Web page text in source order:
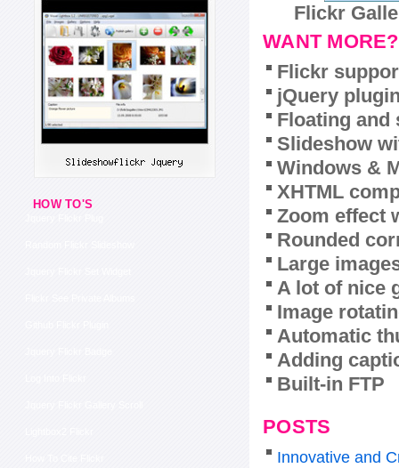
HOW TO'S
Flickr
WANT MORE?
Flickr
jQuery
Floating and
Slideshow
Windows &
XHTML
Zoom effect
Rounded
Large
A lot of nice
Image
Automatic
Adding
Built-in FTP
POSTS
Innovative and